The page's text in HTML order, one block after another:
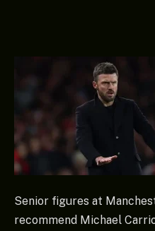
Senior figures at
recommend Michael